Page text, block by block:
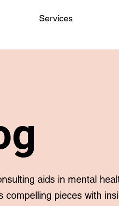
Services
aids in mental
pieces with